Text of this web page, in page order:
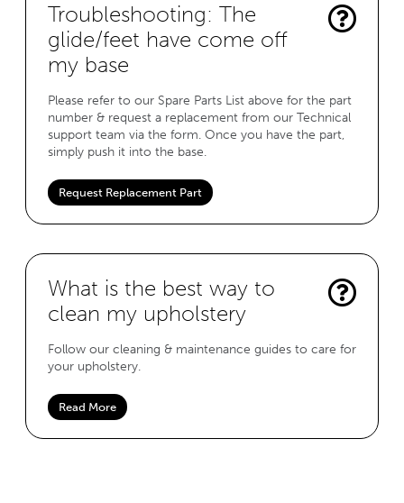
Troubleshooting: The
glide/feet have come off
my base
Please refer to our Spare Parts List above for the part
number & request a replacement from our Technical
support team via the form. Once you have the part,
simply push it into the base.
Request Replacement Part
What is the best way to
clean my upholstery
Follow our cleaning & maintenance guides to care for
your upholstery.
Read More